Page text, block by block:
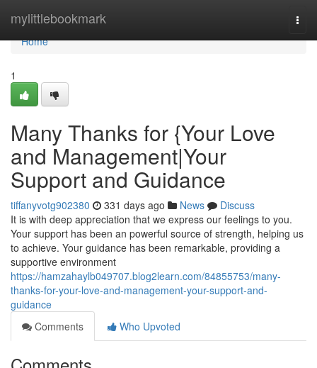
mylittlebookmark
Home
Home
1
Many Thanks for {Your Love
and Management|Your
Support and Guidance
tiffanyvotg902380 331 days ago News
Discuss
It is with deep appreciation that we express our feelings to you.
Your support has been an powerful source of strength, helping us
to achieve. Your guidance has been remarkable, providing a
supportive environment
https://hamzahaylb049707.blog2learn.com/84855753/many-
thanks-for-your-love-and-management-your-support-and-
guidance
Comments
Who Upvoted